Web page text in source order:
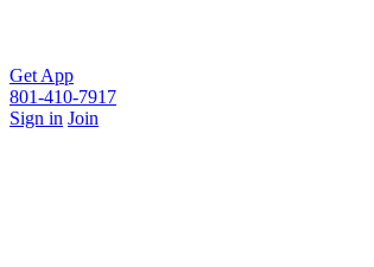
Get App
801-410-7917
Sign in Join